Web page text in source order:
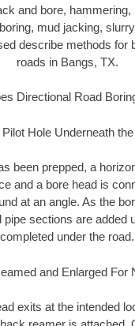
and bore, hammering,
mud jacking,
describe methods for
roads in Bangs, TX.
Directional Road
Pilot Hole Underneath
been prepped, a
and a bore head is
at an angle. As the
pipe sections are added
completed under the road.
and Enlarged For
exits at the intended